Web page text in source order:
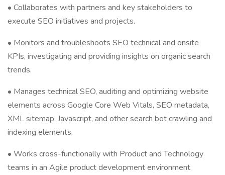
• Collaborates with partners and key stakeholders to
execute SEO initiatives and projects.
• Monitors and troubleshoots SEO technical and onsite
KPIs, investigating and providing insights on organic search
trends.
• Manages technical SEO, auditing and optimizing website
elements across Google Core Web Vitals, SEO metadata,
XML sitemap, Javascript, and other search bot crawling and
indexing elements.
• Works cross-functionally with Product and Technology
teams in an Agile product development environment